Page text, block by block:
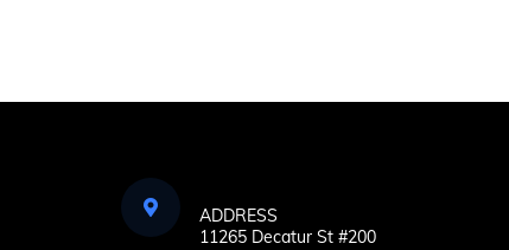
ADDRESS
11265 Decatur St #200